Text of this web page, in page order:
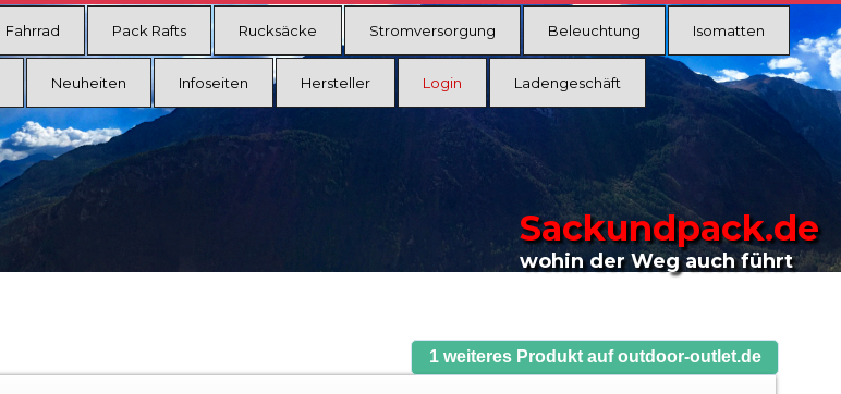
Fahrrad Pack Rafts Rucksäcke Stromversorgung Beleuchtung Isomatten
Neuheiten Infoseiten Hersteller Login Ladengeschäft
Sackundpack.de
wohin der Weg auch führt
1 weiteres Produkt auf outdoor-outlet.de